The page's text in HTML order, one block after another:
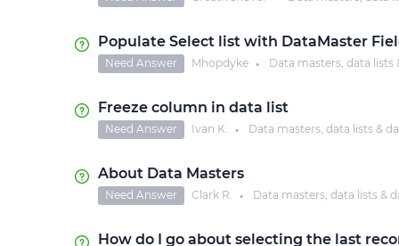
Populate Select list with DataMaster
Need Answer Mhopdyke ● Data masters, data lists
Freeze column in data list
Need Answer Ivan K. ● Data masters, data lists &
About Data Masters
Need Answer Clark R. ● Data masters, data lists &
How do I go about selecting the last